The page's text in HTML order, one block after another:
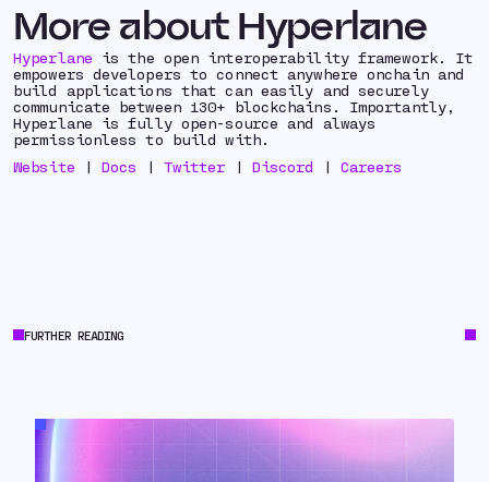
More about Hyperlane
Hyperlane is the open interoperability framework. It
empowers developers to connect anywhere onchain and
build applications that can easily and securely
communicate between 130+ blockchains. Importantly,
Hyperlane is fully open-source and always
permissionless to build with.
Website |Docs | Twitter | Discord | Careers
FURTHER READING